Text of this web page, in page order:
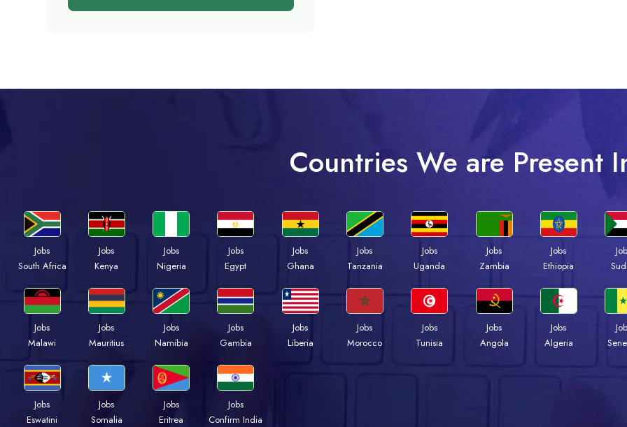
Countries We are Present
Jobs
South Africa
Jobs
Kenya
Jobs
Nigeria
Jobs
Egypt
Jobs
Ghana
Jobs
Tanzania
Jobs
Uganda
Jobs
Zambia
Jobs
Ethiopia
Jobs
Malawi
Jobs
Mauritius
Jobs
Namibia
Jobs
Gambia
Jobs
Liberia
Jobs
Morocco
Jobs
Tunisia
Jobs
Angola
Jobs
Algeria
Jobs
Eswatini
Jobs
Somalia
Jobs
Eritrea
Jobs
Confirm India